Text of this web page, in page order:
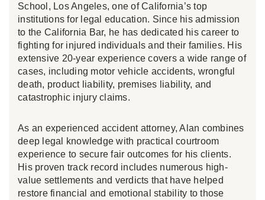
School, Los Angeles, one of California’s top
institutions for legal education. Since his admission
to the California Bar, he has dedicated his career to
fighting for injured individuals and their families. His
extensive 20-year experience covers a wide range of
cases, including motor vehicle accidents, wrongful
death, product liability, premises liability, and
catastrophic injury claims.
As an experienced accident attorney, Alan combines
deep legal knowledge with practical courtroom
experience to secure fair outcomes for his clients.
His proven track record includes numerous high-
value settlements and verdicts that have helped
restore financial and emotional stability to those